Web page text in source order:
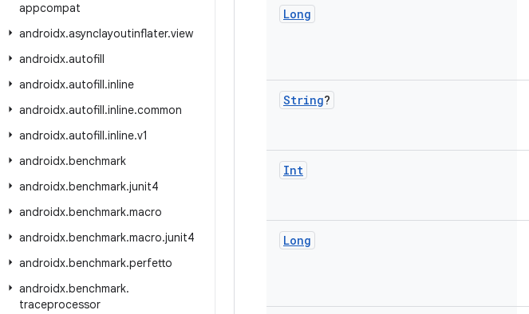
appcompat
androidx.asynclayoutinflater.view
androidx.autofill
androidx.autofill.inline
androidx.autofill.inline.common
androidx.autofill.inline.v1
androidx.benchmark
androidx.benchmark.junit4
androidx.benchmark.macro
androidx.benchmark.macro.junit4
androidx.benchmark.perfetto
androidx.benchmark.
traceprocessor
Long
String?
Int
Long